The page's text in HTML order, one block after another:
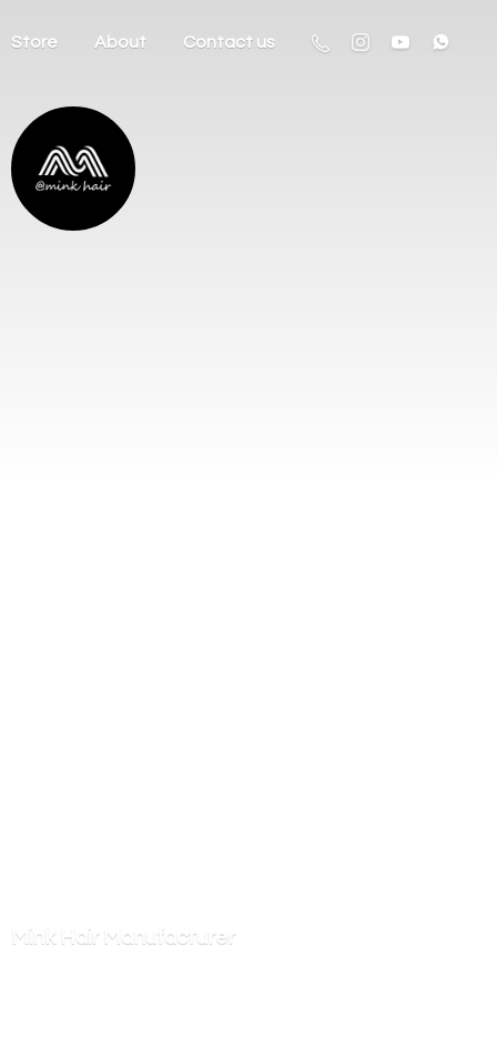
Store About Contact us
Mink Hair Manufacturer